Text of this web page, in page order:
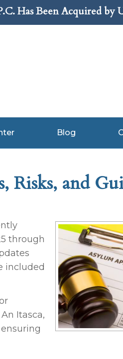
Has Been Acquired by
Blog
Risks, and
through
included
Itasca,